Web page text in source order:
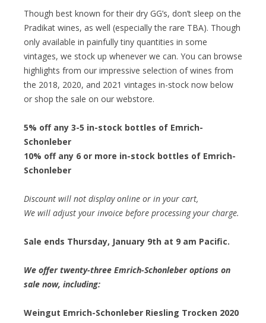
Though best known for their dry GG’s, don’t sleep on the
Pradikat wines, as well (especially the rare TBA). Though
only available in painfully tiny quantities in some
vintages, we stock up whenever we can. You can browse
highlights from our impressive selection of wines from
the 2018, 2020, and 2021 vintages in-stock now below
or shop the sale on our webstore.
5% off any 3-5 in-stock bottles of Emrich-
Schonleber
10% off any 6 or more in-stock bottles of Emrich-
Schonleber
Discount will not display online or in your cart,
We will adjust your invoice before processing your charge.
Sale ends Thursday, January 9th at 9 am Pacific.
We offer twenty-three Emrich-Schonleber options on
sale now, including:
Weingut Emrich-Schonleber Riesling Trocken 2020